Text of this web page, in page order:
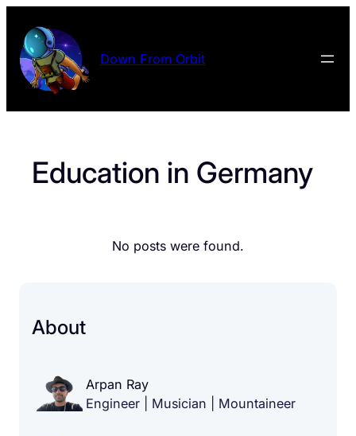
content
Down From Orbit
Education in Germany
No posts were found.
About
Arpan Ray
Engineer | Musician | Mountaineer